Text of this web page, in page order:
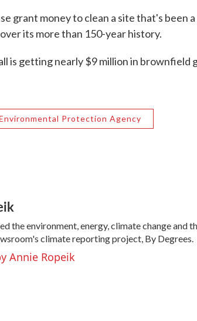
grant money to clean a site that's been
its more than 150-year history.
is getting nearly $9 million in brownfield
Protection Agency
the environment, energy, climate change and
climate reporting project, By Degrees.
Annie Ropeik